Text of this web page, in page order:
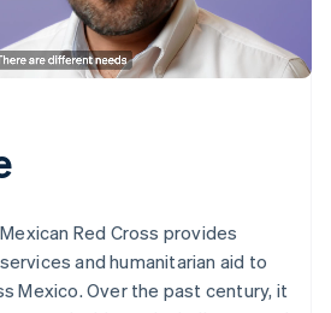
Red Cross provides
and humanitarian aid to
Mexico. Over the past century, it